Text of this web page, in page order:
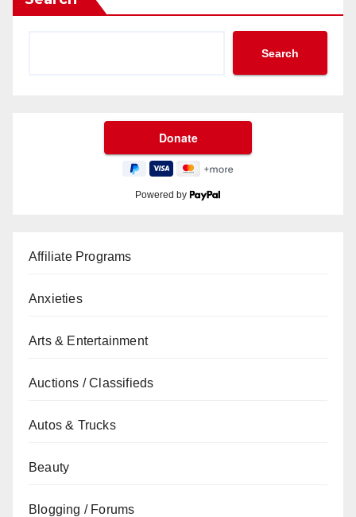
Search
Powered by
Affiliate Programs
Anxieties
Arts & Entertainment
Auctions / Classifieds
Autos & Trucks
Beauty
Blogging / Forums